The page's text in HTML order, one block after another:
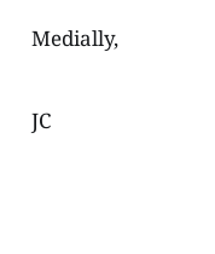
Medially,
JC